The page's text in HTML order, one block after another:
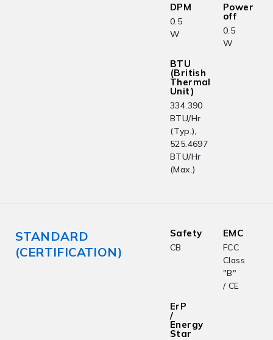
DPM
0.5
W
Power
off
0.5
W
BTU
(British
Thermal
Unit)
334.390
BTU/Hr
(Typ.),
525.4697
BTU/Hr
(Max.)
STANDARD
(CERTIFICATION)
Safety
CB
EMC
FCC
Class
"B"
/ CE
ErP
/
Energy
Star